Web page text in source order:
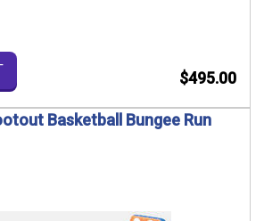
$495.00
Basketball Bungee Run